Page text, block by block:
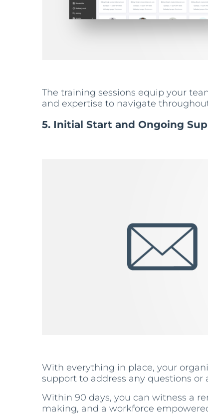
The training sessions equip your
and expertise to navigate
5. Initial Start and Ongoing
With everything in place, your
support to address any questions
Within 90 days, you can witness a
making, and a workforce